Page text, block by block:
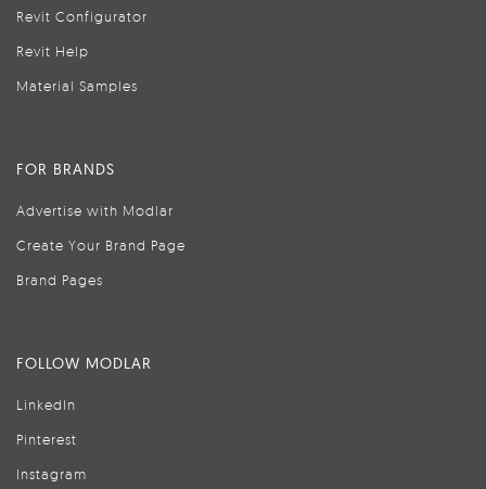
Revit Configurator
Revit Help
Material Samples
FOR BRANDS
Advertise with Modlar
Create Your Brand Page
Brand Pages
FOLLOW MODLAR
LinkedIn
Pinterest
Instagram